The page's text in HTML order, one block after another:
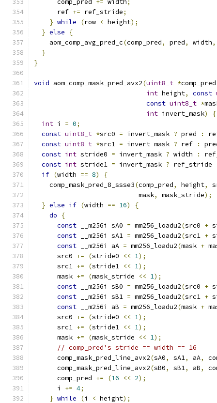
      comp_pred
+= width;
      ref
+= ref_stride;
} while (row < height);
} else
{
    aom_comp_avg_pred_c
(comp_pred, pred, width,
}
}
void aom_comp_mask_pred_avx2(uint8_t *comp_pred
int height, const
const uint8_t *
int invert_mask)
{
int i = 0;
const uint8_t *src0 = invert_mask ? pred :
const uint8_t *src1 = invert_mask ? ref :
const int stride0 = invert_mask ? width :
const int stride1 = invert_mask ? ref_stride
if (width == 8)
{
    comp_mask_pred_8_ssse3
(comp_pred, height,
                           mask
, mask_stride);
} else if (width == 16)
{
do
{
const __m256i sA0 = mm256_loadu2(src0 +
const __m256i sA1 = mm256_loadu2(src1 +
const __m256i aA = mm256_loadu2(mask +
      src0
+= (stride0 << 1);
      src1
+= (stride1 << 1);
      mask
+= (mask_stride << 1);
const __m256i sB0 = mm256_loadu2(src0 +
const __m256i sB1 = mm256_loadu2(src1 +
const __m256i aB = mm256_loadu2(mask +
      src0
+= (stride0 << 1);
      src1
+= (stride1 << 1);
      mask
+= (mask_stride << 1);
// comp_pred's stride == width == 16
      comp_mask_pred_line_avx2
(sA0, sA1, aA,
      comp_mask_pred_line_avx2
(sB0, sB1, aB,
      comp_pred
+= (16 << 2);
      i
+= 4;
} while (i < height);